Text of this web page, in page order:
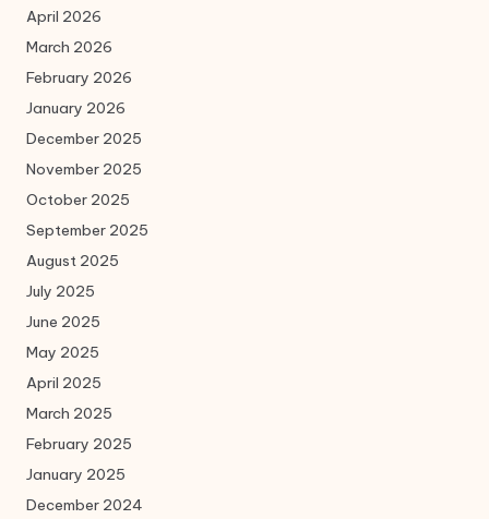
April 2026
March 2026
February 2026
January 2026
December 2025
November 2025
October 2025
September 2025
August 2025
July 2025
June 2025
May 2025
April 2025
March 2025
February 2025
January 2025
December 2024